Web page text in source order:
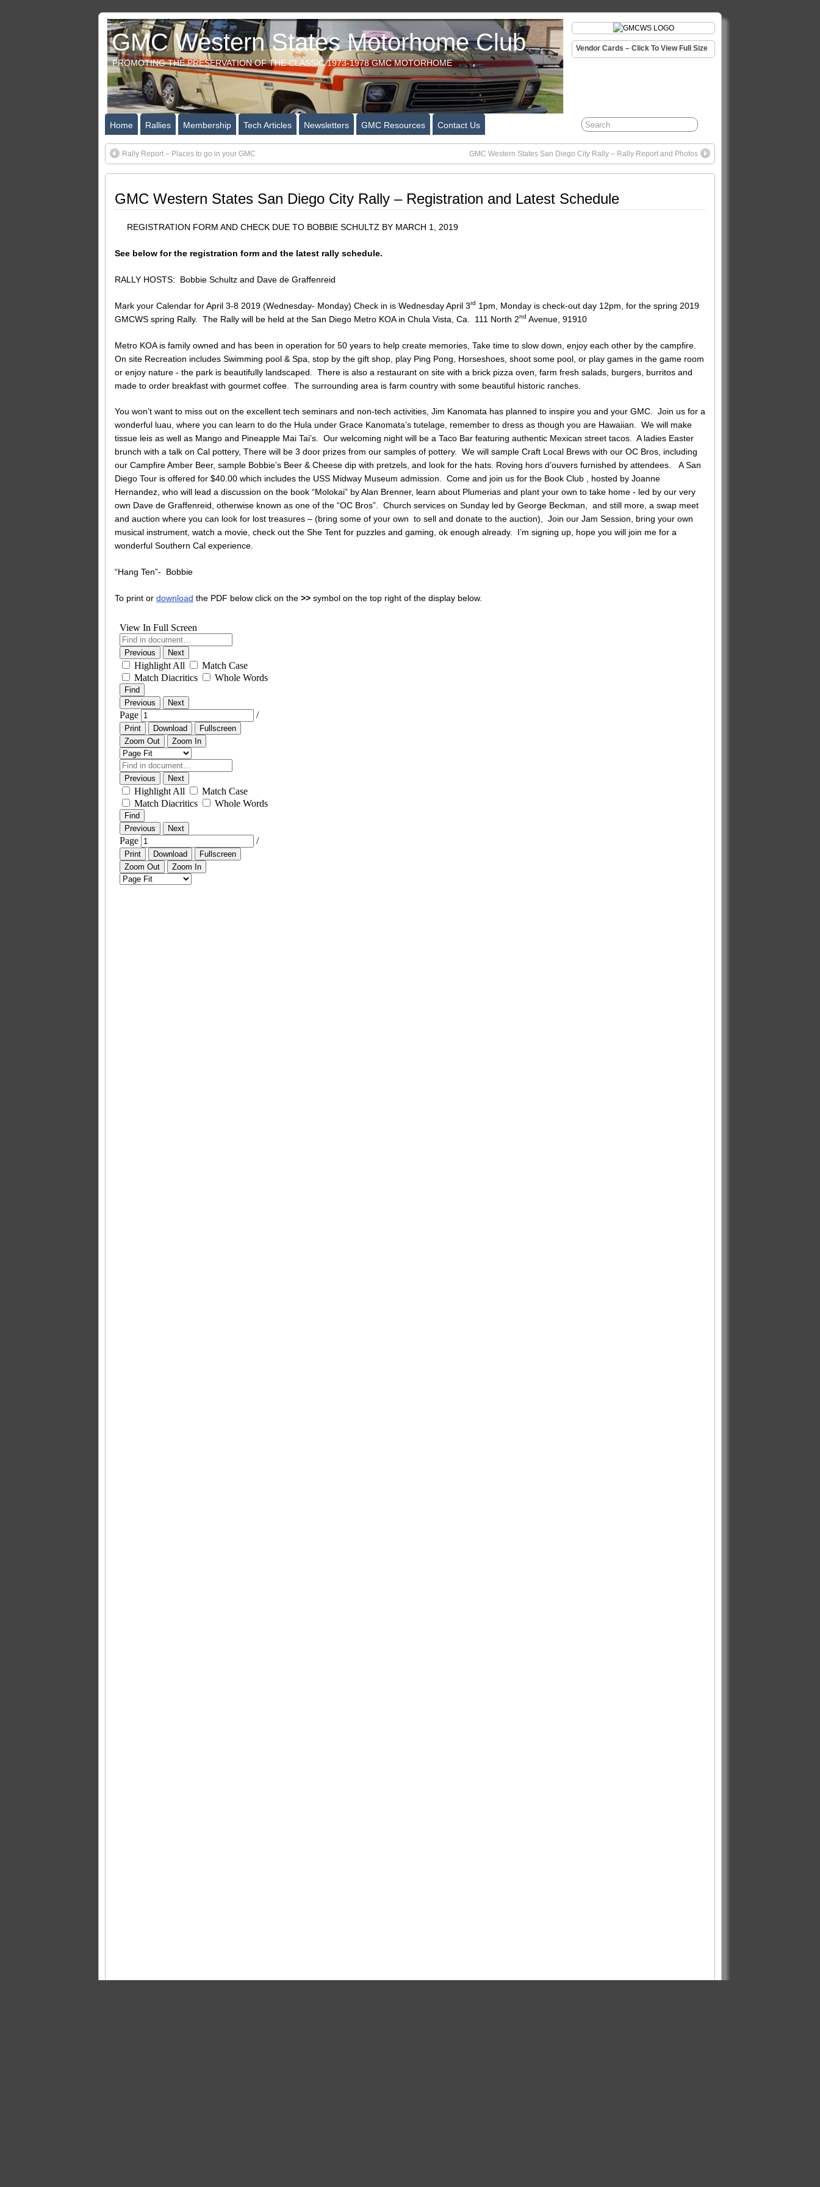
GMC Western States Motorhome Club
PROMOTING THE PRESERVATION OF THE CLASSIC 1973-1978 GMC MOTORHOME
Vendor Cards – Click To View Full Size
Home Rallies Membership Tech Articles Newsletters GMC Resources Contact Us
Rally Report – Places to go in your GMC GMC Western States San Diego City Rally – Rally Report and Photos
GMC Western States San Diego City Rally – Registration and Latest Schedule
REGISTRATION FORM AND CHECK DUE TO BOBBIE SCHULTZ BY MARCH 1, 2019
See below for the registration form and the latest rally schedule.
RALLY HOSTS: Bobbie Schultz and Dave de Graffenreid
Mark your Calendar for April 3-8 2019 (Wednesday- Monday) Check in is Wednesday April 3rd
1pm, Monday is check-out day 12pm, for the spring 2019
GMCWS spring Rally. The Rally will be held at the San Diego Metro KOA in Chula Vista, Ca. 111 North 2nd Avenue, 91910
Metro KOA is family owned and has been in operation for 50 years to help create memories, Take time to slow down, enjoy each other by the campfire.
On site Recreation includes Swimming pool & Spa, stop by the gift shop, play Ping Pong, Horseshoes, shoot some pool, or play games in the game room
or enjoy nature - the park is beautifully landscaped. There is also a restaurant on site with a brick pizza oven, farm fresh salads, burgers, burritos and
made to order breakfast with gourmet coffee. The surrounding area is farm country with some beautiful historic ranches.
You won’t want to miss out on the excellent tech seminars and non-tech activities, Jim Kanomata has planned to inspire you and your GMC. Join us for a
wonderful luau, where you can learn to do the Hula under Grace Kanomata’s tutelage, remember to dress as though you are Hawaiian. We will make
tissue leis as well as Mango and Pineapple Mai Tai’s. Our welcoming night will be a Taco Bar featuring authentic Mexican street tacos. A ladies Easter
brunch with a talk on Cal pottery, There will be 3 door prizes from our samples of pottery. We will sample Craft Local Brews with our OC Bros, including
our Campfire Amber Beer, sample Bobbie’s Beer & Cheese dip with pretzels, and look for the hats. Roving hors d’ouvers furnished by attendees. A San
Diego Tour is offered for $40.00 which includes the USS Midway Museum admission. Come and join us for the Book Club , hosted by Joanne
Hernandez, who will lead a discussion on the book “Molokai” by Alan Brenner, learn about Plumerias and plant your own to take home - led by our very
own Dave de Graffenreid, otherwise known as one of the “OC Bros”. Church services on Sunday led by George Beckman, and still more, a swap meet
and auction where you can look for lost treasures – (bring some of your own to sell and donate to the auction), Join our Jam Session, bring your own
musical instrument, watch a movie, check out the She Tent for puzzles and gaming, ok enough already. I’m signing up, hope you will join me for a
wonderful Southern Cal experience.
“Hang Ten”- Bobbie
To print or download the PDF below click on the >> symbol on the top right of the display below.